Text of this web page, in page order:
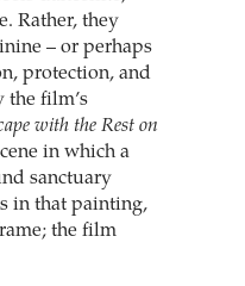
Rather, they
– or perhaps
protection, and
the film’s
with the Rest on
in which a
sanctuary
in that painting,
the film